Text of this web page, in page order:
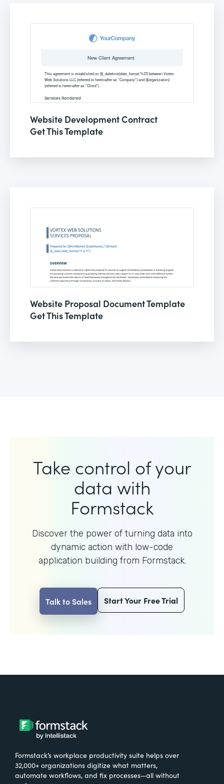
Website Development Contract
Get This Template
Website Proposal Document Template
Get This Template
Take control of your
data with
Formstack
Discover the power of turning data into
dynamic action with low-code
application building from Formstack.
Talk to Sales Start Your Free Trial
Formstack’s workplace productivity suite helps over
32,000+ organizations digitize what matters,
automate workflows, and fix processes—all without